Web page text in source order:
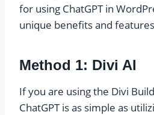
for using ChatGPT in
unique benefits and
Method 1: Divi AI
If you are using the Divi
ChatGPT is as simple as